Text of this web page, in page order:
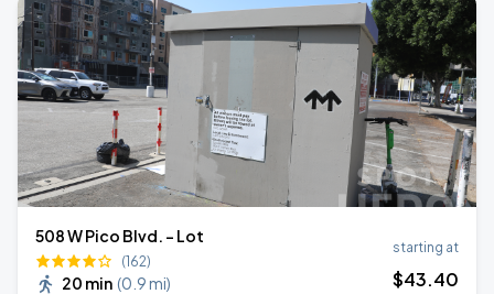
508 W Pico Blvd. - Lot
(162)
20 min (0.9 mi)
starting at
$43.40